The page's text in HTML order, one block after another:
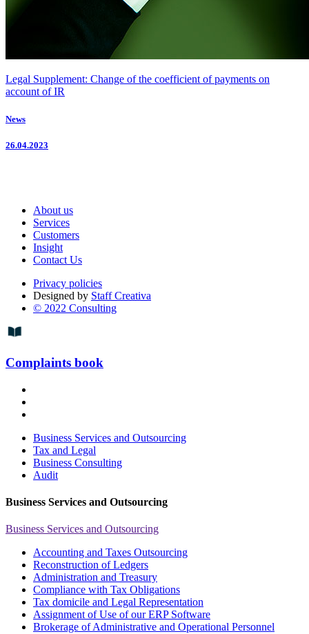
Legal Supplement: Change of the coefficient of payments on
account of IR
News
26.04.2023
About us
Services
Customers
Insight
Contact Us
Privacy policies
Designed by Staff Creativa
© 2022 Consulting
Complaints book
Business Services and Outsourcing
Tax and Legal
Business Consulting
Audit
Business Services and Outsourcing
Business Services and Outsourcing
Accounting and Taxes Outsourcing
Reconstruction of Ledgers
Administration and Treasury
Compliance with Tax Obligations
Tax domicile and Legal Representation
Assignment of Use of our ERP Software
Brokerage of Administrative and Operational Personnel